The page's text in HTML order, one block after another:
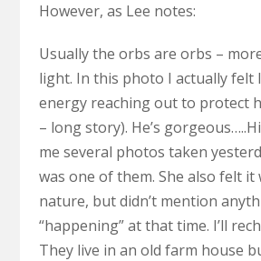
However, as Lee notes:
Usually the orbs are orbs –
light. In this photo I actually felt
energy reaching out to protect
– long story). He’s
me several photos taken
was one of them. She also felt
nature, but didn’t mention
“happening” at that time. I’ll
They live in an old farm house